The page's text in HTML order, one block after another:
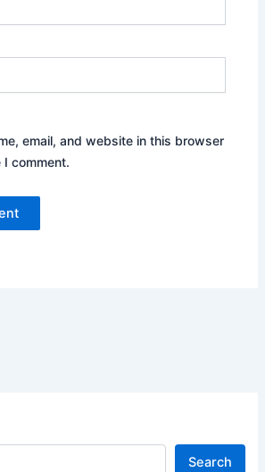
email, and website in this browser
comment.
Search